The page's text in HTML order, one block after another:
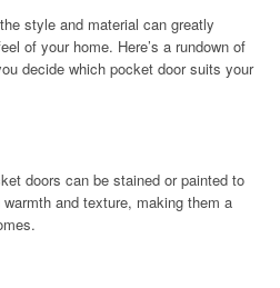
style and material can greatly
of your home. Here’s a rundown of
decide which pocket door suits your
doors can be stained or painted to
and texture, making them a